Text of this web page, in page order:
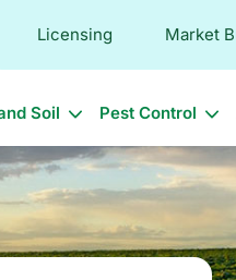
Licensing Market
Soil Pest Control